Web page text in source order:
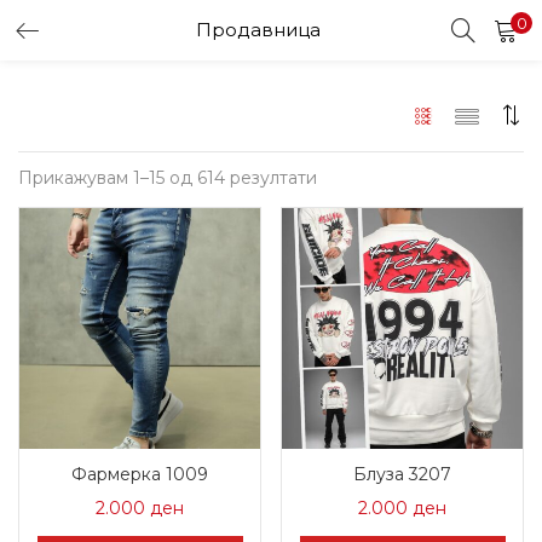
Продавница 0
Прикажувам 1–15 од 614 резултати
by
latest
Фармерка 1009
2.000 ден
Блуза 3207
2.000 ден
Remember me
Lost password?